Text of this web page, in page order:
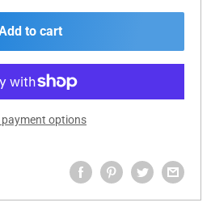
to cart
payment options